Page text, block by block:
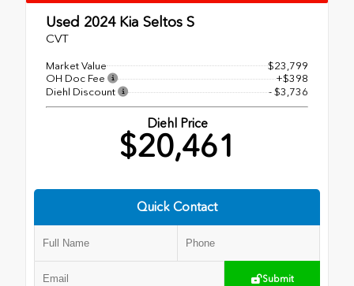
Used 2024Kia Seltos S
CVT
Market Value
$23,799
OH Doc Fee
+$398
Diehl Discount
- $3,736
Diehl Price
$20,461
Quick Contact
Submit